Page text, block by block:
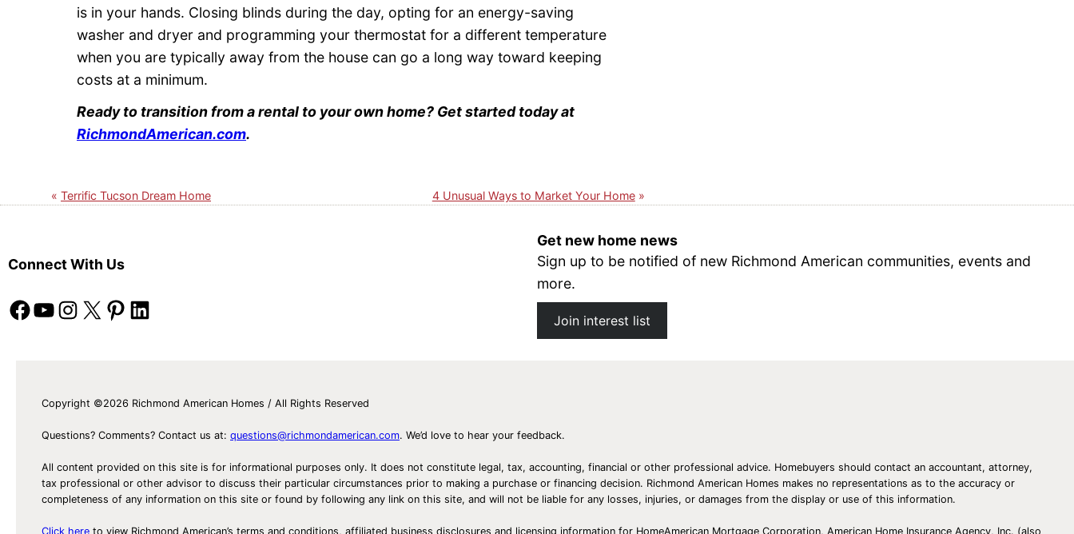
is in your hands. Closing blinds during the day, opting for an energy-saving
washer and dryer and programming your thermostat for a different temperature
when you are typically away from the house can go a long way toward keeping
costs at a minimum.
Ready to transition from a rental to your own home? Get started today at
RichmondAmerican.com.
Terrific Tucson Dream Home 4 Unusual Ways to Market Your Home
Connect With Us
Facebook YouTube Instagram X Pinterest LinkedIn
Get new home news
Sign up to be notified of new Richmond American communities, events and
more.
Join interest list
Copyright ©2026 Richmond American Homes / All Rights Reserved
Questions? Comments? Contact us at: questions@richmondamerican.com. We’d love to hear your feedback.
All content provided on this site is for informational purposes only. It does not constitute legal, tax, accounting, financial or other professional advice. Homebuyers should contact an accountant, attorney,
tax professional or other advisor to discuss their particular circumstances prior to making a purchase or financing decision. Richmond American Homes makes no representations as to the accuracy or
completeness of any information on this site or found by following any link on this site, and will not be liable for any losses, injuries, or damages from the display or use of this information.
Click here to view Richmond American’s terms and conditions, affiliated business disclosures and licensing information for HomeAmerican Mortgage Corporation, American Home Insurance Agency, Inc. (also